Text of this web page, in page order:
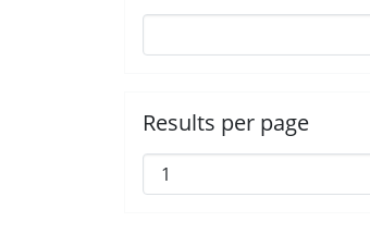
Results per page